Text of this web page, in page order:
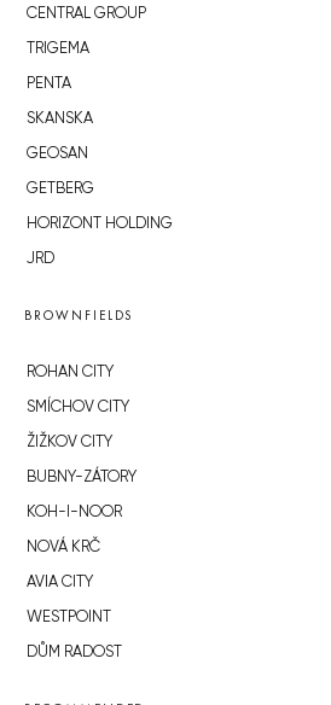
CENTRAL GROUP
TRIGEMA
PENTA
SKANSKA
GEOSAN
GETBERG
HORIZONT HOLDING
JRD
BROWNFIELDS
ROHAN CITY
SMÍCHOV CITY
ŽIŽKOV CITY
BUBNY-ZÁTORY
KOH-I-NOOR
NOVÁ KRČ
AVIA CITY
WESTPOINT
DŮM RADOST